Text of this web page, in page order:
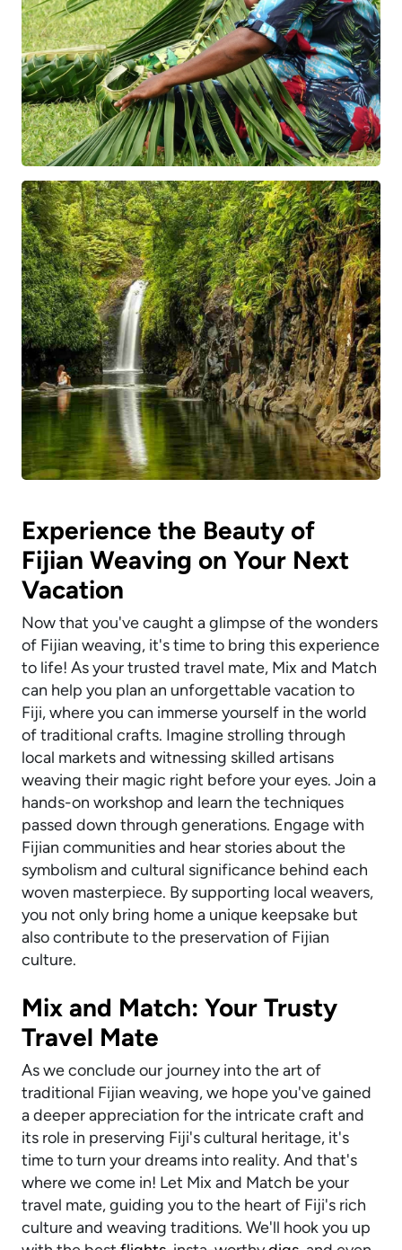
Experience the Beauty of
Fijian Weaving on Your Next
Vacation
Now that you've caught a glimpse of the wonders
of Fijian weaving, it's time to bring this experience
to life! As your trusted travel mate, Mix and Match
can help you plan an unforgettable vacation to
Fiji, where you can immerse yourself in the world
of traditional crafts. Imagine strolling through
local markets and witnessing skilled artisans
weaving their magic right before your eyes. Join a
hands-on workshop and learn the techniques
passed down through generations. Engage with
Fijian communities and hear stories about the
symbolism and cultural significance behind each
woven masterpiece. By supporting local weavers,
you not only bring home a unique keepsake but
also contribute to the preservation of Fijian
culture.
Mix and Match: Your Trusty
Travel Mate
As we conclude our journey into the art of
traditional Fijian weaving, we hope you've gained
a deeper appreciation for the intricate craft and
its role in preserving Fiji's cultural heritage, it's
time to turn your dreams into reality. And that's
where we come in! Let Mix and Match be your
travel mate, guiding you to the heart of Fiji's rich
culture and weaving traditions. We'll hook you up